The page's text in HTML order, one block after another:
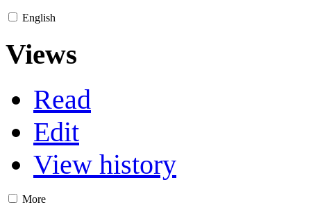
English
Views
Read
Edit
View history
More